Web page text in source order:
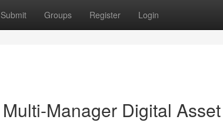
Submit Groups Register Login
Manager Digital